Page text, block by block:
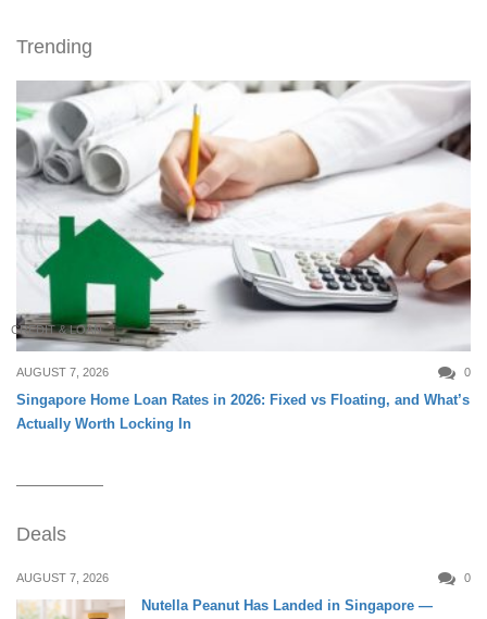
Trending
CREDIT & LOAN
AUGUST 7, 2026 0
Singapore Home Loan Rates in 2026: Fixed vs Floating, and What’s
Actually Worth Locking In
Deals
AUGUST 7, 2026 0
Nutella Peanut Has Landed in Singapore —